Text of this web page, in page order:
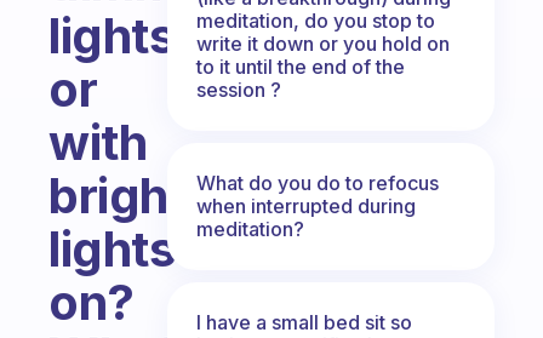
lights,
or
with
bright
lights
on?
meditation, do you stop to
write it down or you hold on
to it until the end of the
session ?
What do you do to refocus
when interrupted during
meditation?
I have a small bed sit so